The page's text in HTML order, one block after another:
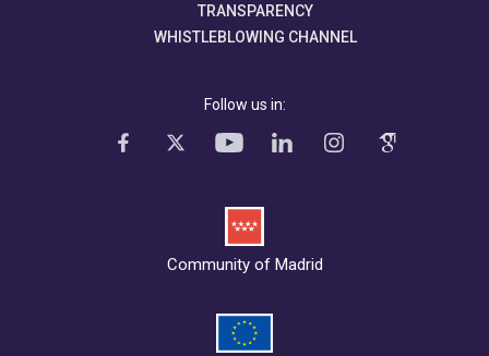
TRANSPARENCY
WHISTLEBLOWING CHANNEL
Follow us in:
Community of Madrid